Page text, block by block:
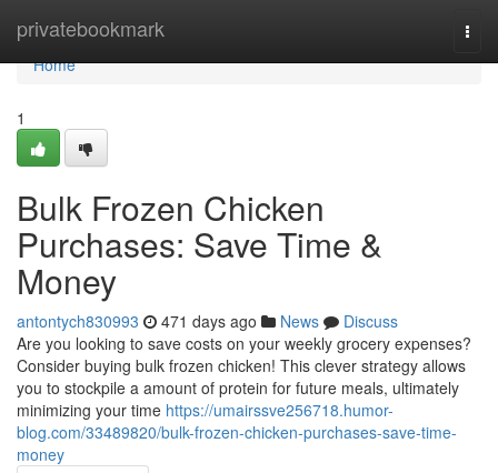
privatebookmark
Home
Home
1
Bulk Frozen Chicken
Purchases: Save Time &
Money
antontych830993 471 days ago News
Discuss
Are you looking to save costs on your weekly grocery expenses?
Consider buying bulk frozen chicken! This clever strategy allows
you to stockpile a amount of protein for future meals, ultimately
minimizing your time https://umairssve256718.humor-
blog.com/33489820/bulk-frozen-chicken-purchases-save-time-
money